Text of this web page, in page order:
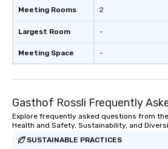
Meeting Rooms
Largest Room
Meeting Space
2
-
-
Gasthof Rossli Frequently
Explore frequently asked questions from
Health and Safety, Sustainability, and
SUSTAINABLE PRACTICES